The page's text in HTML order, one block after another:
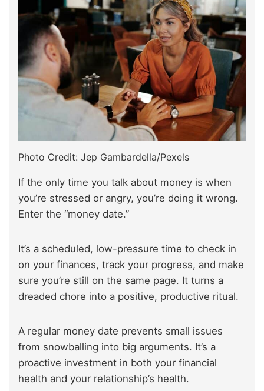
Photo Credit: Jep Gambardella/Pexels
If the only time you talk about money is when
you’re stressed or angry, you’re doing it wrong.
Enter the “money date.”
It’s a scheduled, low-pressure time to check in
on your finances, track your progress, and make
sure you’re still on the same page. It turns a
dreaded chore into a positive, productive ritual.
A regular money date prevents small issues
from snowballing into big arguments. It’s a
proactive investment in both your financial
health and your relationship’s health.